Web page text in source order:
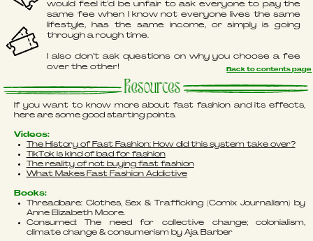
would feel it’d be unfair to ask everyone to pay the
same fee when I know not everyone lives the same
lifestyle, has the same income, or simply is going
through a rough time.
I also don’t ask questions on why you choose a fee
over the other!
Back to contents page
Resources
If you want to know more about fast fashion and its effects,
here are some good starting points.
Videos:
The History of Fast Fashion: How did this system take over?
TikTok is kind of bad for fashion
The reality of not buying fast fashion
What Makes Fast Fashion Addictive
Books:
Threadbare: Clothes, Sex & Trafficking (Comix Journalism) by
Anne Elizabeth Moore.
Consumed: The need for collective change; colonialism,
climate change & consumerism by Aja Barber